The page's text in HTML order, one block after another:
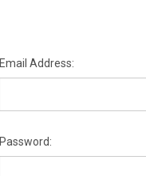
Email Address:
Password: